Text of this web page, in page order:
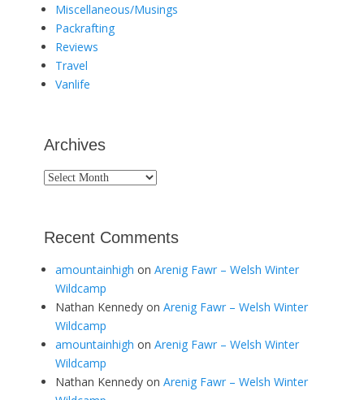
Miscellaneous/Musings
Packrafting
Reviews
Travel
Vanlife
Archives
Archives
Recent Comments
amountainhigh on Arenig Fawr – Welsh Winter
Wildcamp
Nathan Kennedy on Arenig Fawr – Welsh Winter
Wildcamp
amountainhigh on Arenig Fawr – Welsh Winter
Wildcamp
Nathan Kennedy on Arenig Fawr – Welsh Winter